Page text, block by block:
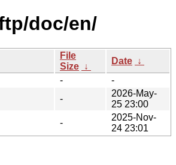
doc/en/
File
Size ↓
Date ↓
-
-
-
2026-May-
25 23:00
-
2025-Nov-
24 23:01